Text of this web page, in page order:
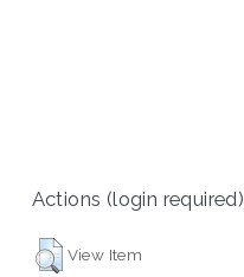
Actions (login required)
View Item